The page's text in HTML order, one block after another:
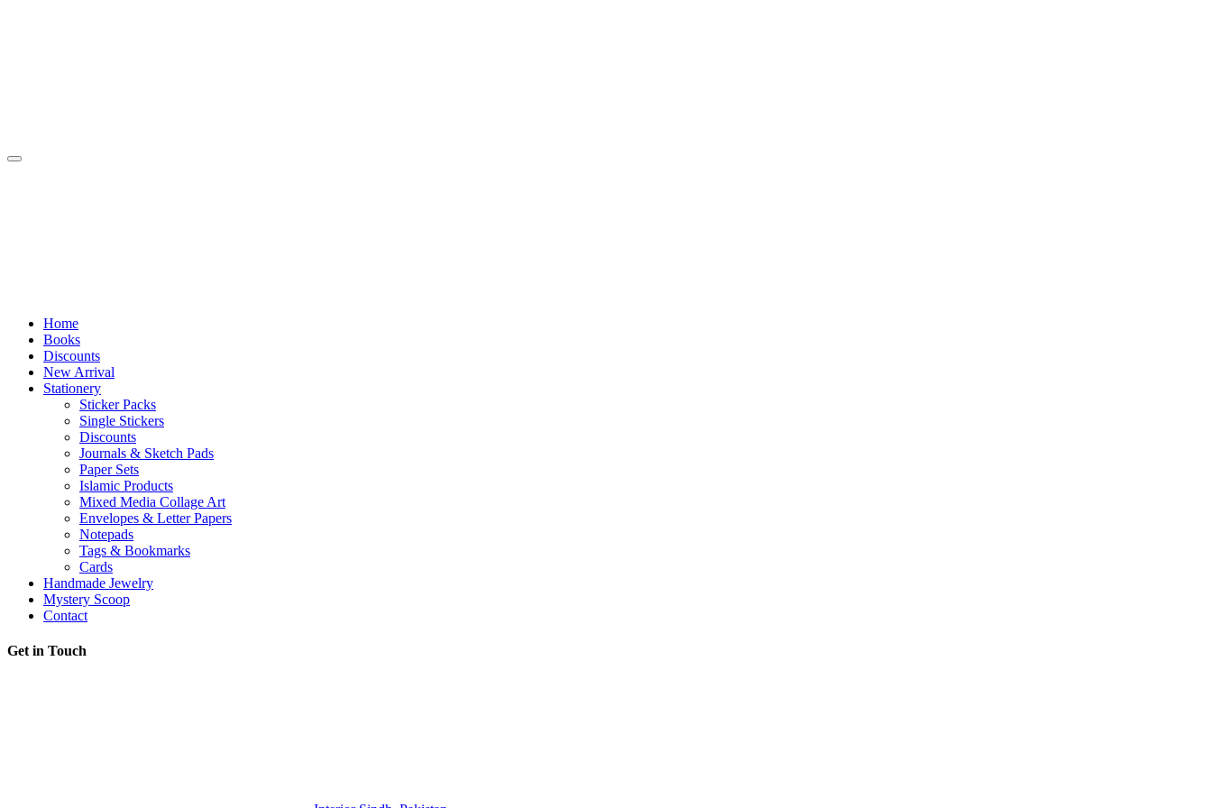
Home
Books
Discounts
New Arrival
Stationery
Sticker Packs
Single Stickers
Discounts
Journals & Sketch Pads
Paper Sets
Islamic Products
Mixed Media Collage Art
Envelopes & Letter Papers
Notepads
Tags & Bookmarks
Cards
Handmade Jewelry
Mystery Scoop
Contact
Get in Touch